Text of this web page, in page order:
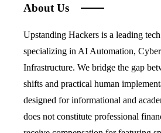
About Us
Upstanding Hackers is a leading
specializing in AI Automation,
Infrastructure. We bridge the gap
shifts and practical human
designed for informational and
does not constitute professional